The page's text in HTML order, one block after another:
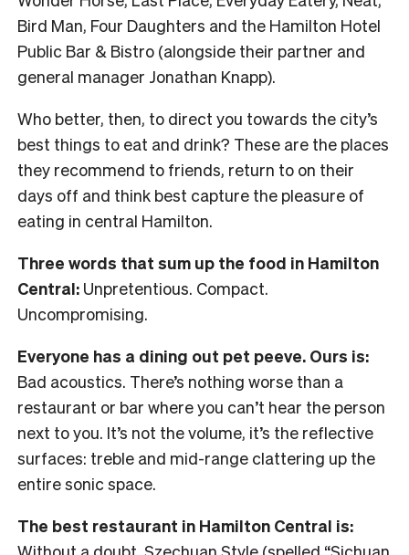
Bird Man, Four Daughters and the Hamilton Hotel
Public Bar & Bistro (alongside their partner and
general manager Jonathan Knapp).
Who better, then, to direct you towards the city’s
best things to eat and drink? These are the places
they recommend to friends, return to on their
days off and think best capture the pleasure of
eating in central Hamilton.
Three words that sum up the food in Hamilton
Central: Unpretentious. Compact.
Uncompromising.
Everyone has a dining out pet peeve. Ours is:
Bad acoustics. There’s nothing worse than a
restaurant or bar where you can’t hear the person
next to you. It’s not the volume, it’s the reflective
surfaces: treble and mid-range clattering up the
entire sonic space.
The best restaurant in Hamilton Central is: